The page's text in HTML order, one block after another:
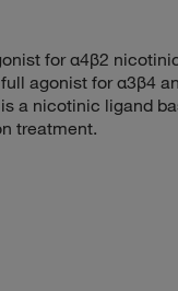
for α4β2
agonist for α3β4
a nicotinic ligand
treatment.